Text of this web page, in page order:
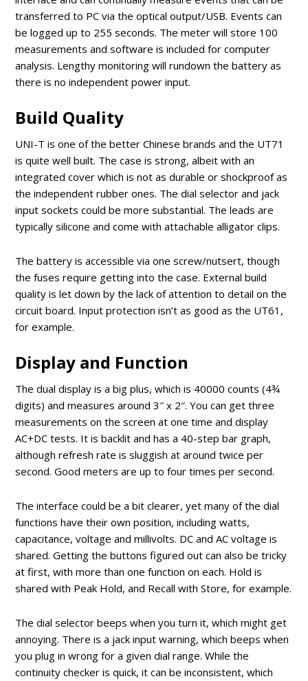
transferred to PC via the optical output/USB. Events can
be logged up to 255 seconds. The meter will store 100
measurements and software is included for computer
analysis. Lengthy monitoring will rundown the battery as
there is no independent power input.
Build Quality
UNI-T is one of the better Chinese brands and the UT71
is quite well built. The case is strong, albeit with an
integrated cover which is not as durable or shockproof as
the independent rubber ones. The dial selector and jack
input sockets could be more substantial. The leads are
typically silicone and come with attachable alligator clips.
The battery is accessible via one screw/nutsert, though
the fuses require getting into the case. External build
quality is let down by the lack of attention to detail on the
circuit board. Input protection isn’t as good as the UT61,
for example.
Display and Function
The dual display is a big plus, which is 40000 counts (4¾
digits) and measures around 3″ x 2″. You can get three
measurements on the screen at one time and display
AC+DC tests. It is backlit and has a 40-step bar graph,
although refresh rate is sluggish at around twice per
second. Good meters are up to four times per second.
The interface could be a bit clearer, yet many of the dial
functions have their own position, including watts,
capacitance, voltage and millivolts. DC and AC voltage is
shared. Getting the buttons figured out can also be tricky
at first, with more than one function on each. Hold is
shared with Peak Hold, and Recall with Store, for example.
The dial selector beeps when you turn it, which might get
annoying. There is a jack input warning, which beeps when
you plug in wrong for a given dial range. While the
continuity checker is quick, it can be inconsistent, which